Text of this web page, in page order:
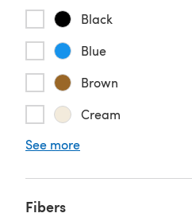
Black
Blue
Brown
Cream
See more
Fibers